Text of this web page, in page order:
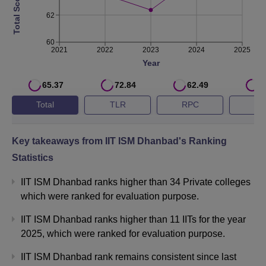
Engineering 15 65.37
Innovation 11-50 -
Sustainable
Goals
2021 2022 2023 2024 2025
Year
60
62
Total Score
65.37
Total
72.84
TLR
62.49
RPC
Key takeaways from IIT ISM Dhanbad 's Ranking
Statistics
IIT ISM Dhanbad ranks higher than 34 Private colleges
which were ranked for evaluation purpose.
IIT ISM Dhanbad ranks higher than 11 IITs for the year
2025, which were ranked for evaluation purpose.
IIT ISM Dhanbad rank remains consistent since last